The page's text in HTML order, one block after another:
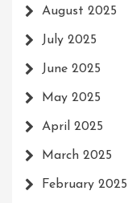
August 2025
July 2025
June 2025
May 2025
April 2025
March 2025
February 2025